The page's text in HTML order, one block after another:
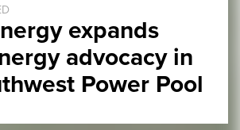
expands
advocacy in
Power Pool